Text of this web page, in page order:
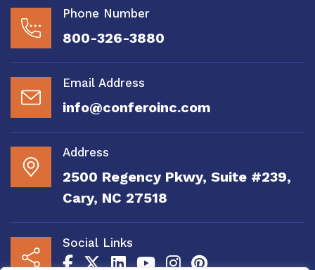
Phone Number
800-326-3880
Email Address
info@conferoinc.com
Address
2500 Regency Pkwy, Suite #239,
Cary, NC 27518
Social Links